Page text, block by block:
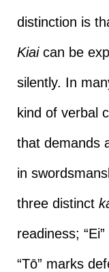
distinction is
Kiaican be
silently. In
kind of verbal
that demands
in
three distinct
readiness;
“Tō” marks